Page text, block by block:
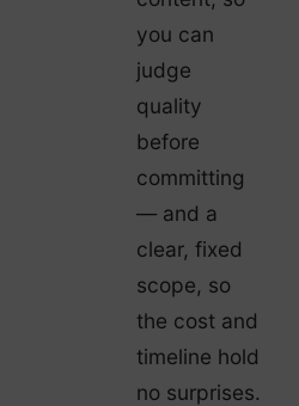
you can
judge
quality
before
committing
— and a
clear, fixed
scope, so
the cost and
timeline hold
no surprises.